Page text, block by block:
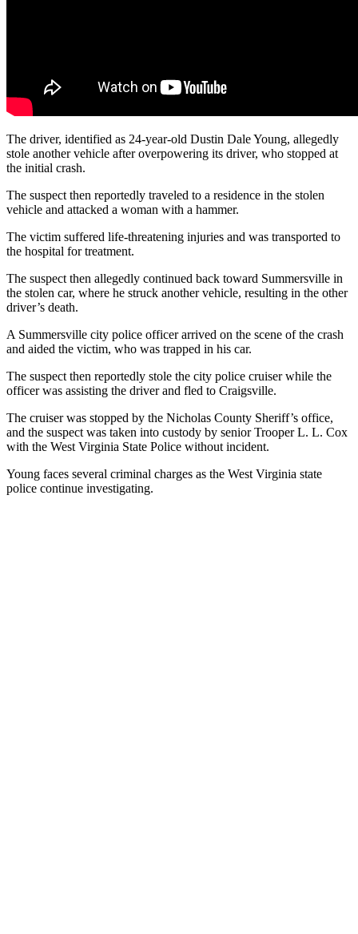
The driver, identified as 24-year-old Dustin Dale Young, allegedly
stole another vehicle after overpowering its driver, who stopped at
the initial crash.
The suspect then reportedly traveled to a residence in the stolen
vehicle and attacked a woman with a hammer.
The victim suffered life-threatening injuries and was transported to
the hospital for treatment.
The suspect then allegedly continued back toward Summersville in
the stolen car, where he struck another vehicle, resulting in the other
driver’s death.
A Summersville city police officer arrived on the scene of the crash
and aided the victim, who was trapped in his car.
The suspect then reportedly stole the city police cruiser while the
officer was assisting the driver and fled to Craigsville.
The cruiser was stopped by the Nicholas County Sheriff’s office,
and the suspect was taken into custody by senior Trooper L. L. Cox
with the West Virginia State Police without incident.
Young faces several criminal charges as the West Virginia state
police continue investigating.